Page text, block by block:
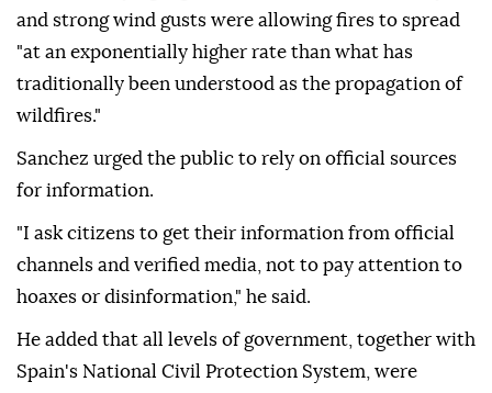
and strong wind gusts were allowing fires to spread
"at an exponentially higher rate than what has
traditionally been understood as the propagation of
wildfires."
Sanchez urged the public to rely on official sources
for information.
"I ask citizens to get their information from official
channels and verified media, not to pay attention to
hoaxes or disinformation," he said.
He added that all levels of government, together with
Spain's National Civil Protection System, were